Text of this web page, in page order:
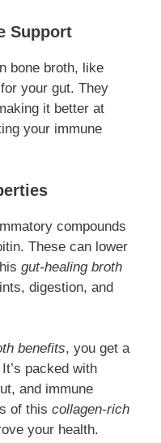
Support
bone broth, like
your gut. They
it better at
your immune
compounds
These can lower
gut-healing broth
digestion, and
benefits, you get a
packed with
and immune
of this collagen-rich
your health.